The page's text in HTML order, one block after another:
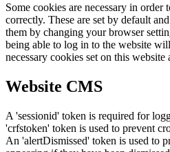
Some cookies are necessary in
correctly. These are set by default
them by changing your browser
being able to log in to the website
necessary cookies set on this website
Website CMS
A 'sessionid' token is required for
'crfstoken' token is used to prevent
An 'alertDismissed' token is used to